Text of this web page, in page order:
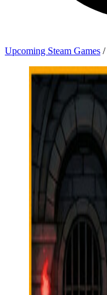
Upcoming Steam Games /